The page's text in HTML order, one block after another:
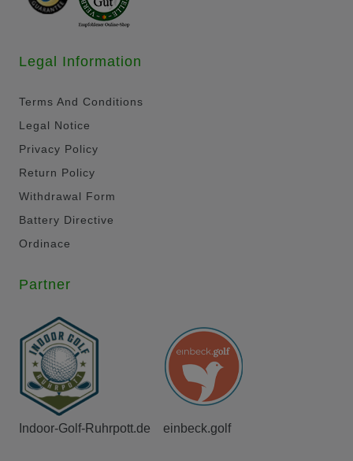
Legal Information
Terms And Conditions
Legal Notice
Privacy Policy
Return Policy
Withdrawal Form
Battery Directive
Ordinace
Partner
Indoor-Golf-Ruhrpott.de einbeck.golf